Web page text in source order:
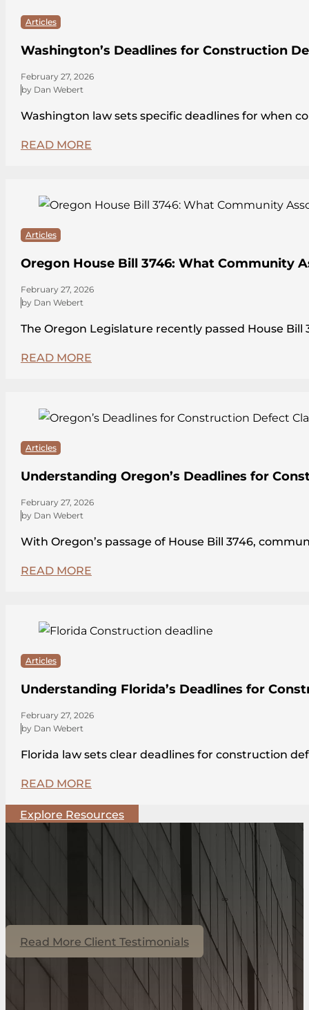
Articles
Washington’s Deadlines for Construction
February 27, 2026
by Dan Webert
Washington law sets specific deadlines for when
READ MORE
Articles
Oregon House Bill 3746: What Community
February 27, 2026
by Dan Webert
The Oregon Legislature recently passed House
READ MORE
Articles
Understanding Oregon’s Deadlines for
February 27, 2026
by Dan Webert
With Oregon’s passage of House Bill 3746,
READ MORE
Articles
Understanding Florida’s Deadlines for
February 27, 2026
by Dan Webert
Florida law sets clear deadlines for construction
READ MORE
Explore Resources
Read More Client Testimonials